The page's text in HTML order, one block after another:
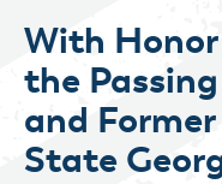
With
the
and
State